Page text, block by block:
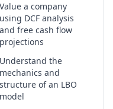
Value a company
using DCF analysis
and free cash flow
projections
Understand the
mechanics and
structure of an LBO
model